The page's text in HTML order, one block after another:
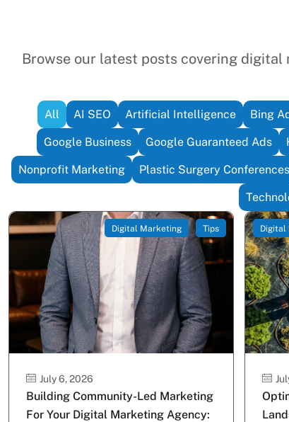
Browse our latest posts covering
AI SEO Artificial Intelligence Bing
Google Business Google Guaranteed Ads
Nonprofit Marketing Plastic Surgery Conferences
All
Digital Marketing Tips
July 6, 2026
Building Community-Led Marketing
For Your Digital Marketing Agency:
Digital